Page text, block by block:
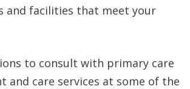
and facilities that meet your
to consult with primary care
care services at some of the